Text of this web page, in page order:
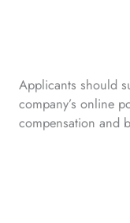
Applicants should
company’s online
compensation and